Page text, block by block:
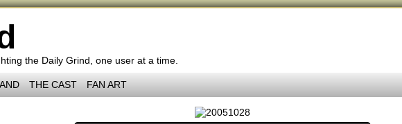
the Daily Grind, one user at a time.
THE CAST FAN ART